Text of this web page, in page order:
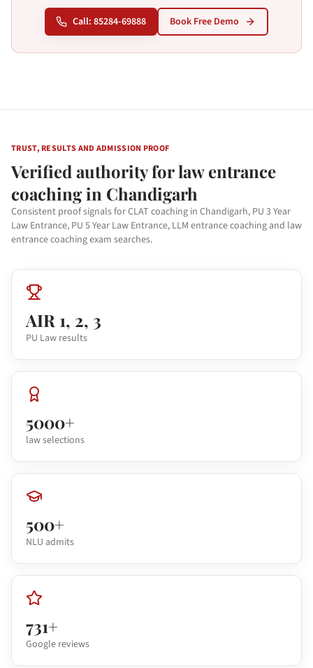
Call: 85284-69888 Book Free Demo
TRUST, RESULTS AND ADMISSION PROOF
Verified authority for law entrance
coaching in Chandigarh
Consistent proof signals for CLAT coaching in Chandigarh, PU 3 Year
Law Entrance, PU 5 Year Law Entrance, LLM entrance coaching and law
entrance coaching exam searches.
AIR 1, 2, 3
PU Law results
5000+
law selections
500+
NLU admits
731+
Google reviews